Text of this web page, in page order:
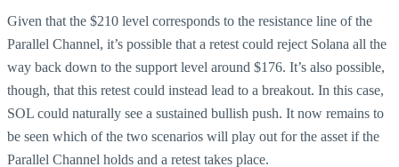
Given that the $210 level corresponds to the resistance line of the
Parallel Channel, it’s possible that a retest could reject Solana all the
way back down to the support level around $176. It’s also possible,
though, that this retest could instead lead to a breakout. In this case,
SOL could naturally see a sustained bullish push. It now remains to
be seen which of the two scenarios will play out for the asset if the
Parallel Channel holds and a retest takes place.